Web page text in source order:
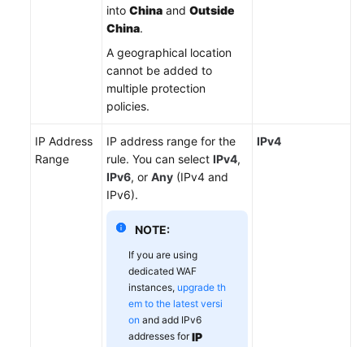
into China and Outside
China.
A geographical location
cannot be added to
multiple protection
policies.
IP Address
Range
IP address range for the
rule. You can select IPv4,
IPv6, or Any (IPv4 and
IPv6).
NOTE:
If you are using
dedicated WAF
instances, upgrade th
em to the latest versi
on and add IPv6
addresses forIP
IPv4